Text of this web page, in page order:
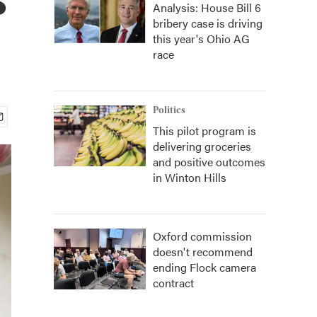
Analysis: House Bill 6
bribery case is driving
this year's Ohio AG
race
Politics
This pilot program is
delivering groceries
and positive outcomes
in Winton Hills
Oxford commission
doesn't recommend
ending Flock camera
contract